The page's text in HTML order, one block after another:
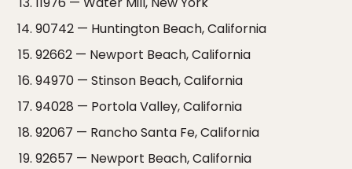
90742 — Huntington Beach, California
92662 — Newport Beach, California
94970 — Stinson Beach, California
94028 — Portola Valley, California
92067 — Rancho Santa Fe, California
92657 — Newport Beach, California